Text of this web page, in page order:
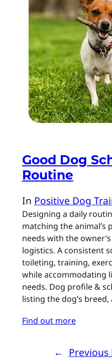
Good Dog
Routine
In Positive Dog
Designing a daily
matching the animal’s
needs with the
logistics. A consistent
toileting, training,
while accommodating
needs. Dog profile &
listing the dog’s
Find out more
← Previous